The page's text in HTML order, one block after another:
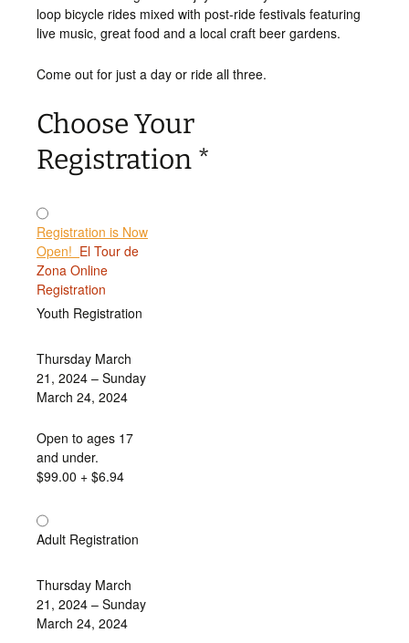
loop bicycle rides mixed with post-ride festivals featuring
live music, great food and a local craft beer gardens.
Come out for just a day or ride all three.
Choose Your
Registration *
Registration is Now
Open! El Tour de
Zona Online
Registration
Youth Registration
Thursday March
21, 2024 – Sunday
March 24, 2024
Open to ages 17
and under.
$99.00 + $6.94
Adult Registration
Thursday March
21, 2024 – Sunday
March 24, 2024